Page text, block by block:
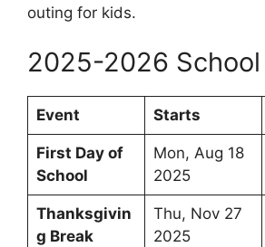
outing for kids.
2025-2026
Event Starts
First Day of
School
Mon, Aug 18
2025
Thanksgivin
g Break
Thu, Nov 27
2025